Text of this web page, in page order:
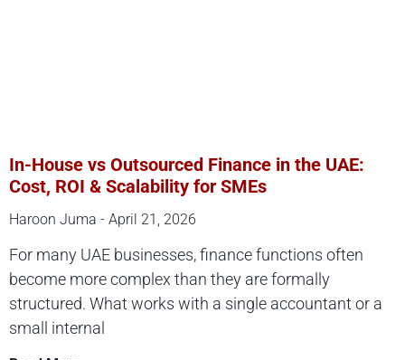
In-House vs Outsourced Finance in the UAE:
Cost, ROI & Scalability for SMEs
Haroon Juma April 21, 2026
For many UAE businesses, finance functions often
become more complex than they are formally
structured. What works with a single accountant or a
small internal